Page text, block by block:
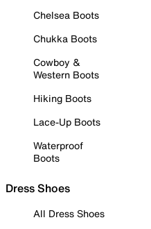
Chelsea Boots
Chukka Boots
Cowboy &
Western Boots
Hiking Boots
Lace-Up Boots
Waterproof
Boots
Dress Shoes
All Dress Shoes